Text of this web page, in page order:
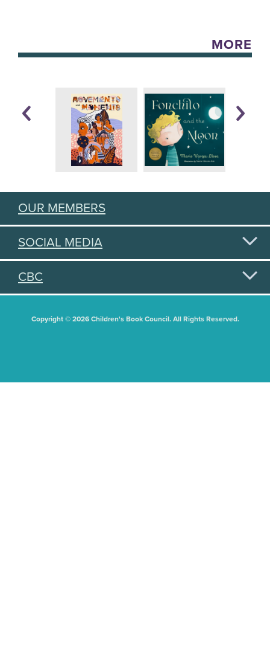
MORE
OUR MEMBERS
SOCIAL MEDIA
CBC
Copyright © 2026 Children's Book Council. All Rights Reserved.